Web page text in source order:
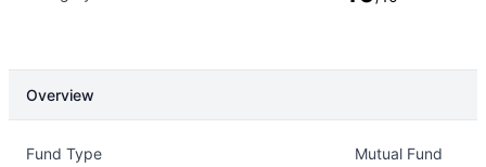
Overview
Fund Type Mutual Fund